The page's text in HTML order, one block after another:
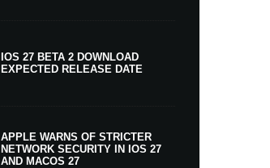
IOS 27 BETA 2 DOWNLOAD
EXPECTED RELEASE DATE
APPLE WARNS OF STRICTER
NETWORK SECURITY IN IOS 27
AND MACOS 27